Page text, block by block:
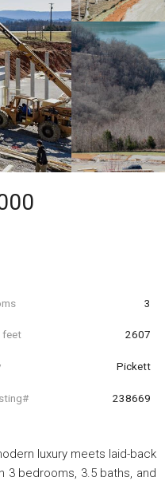
3
feet 2607
Pickett
238669
luxury meets laid-back
3 bedrooms, 3.5 baths, and